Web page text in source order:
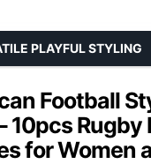
Football
10pcs Rugby
for Women
PLAYFUL STYLING